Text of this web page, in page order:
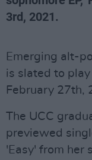
3rd, 2021.
Emerging alt-
is slated to
February 27th,
The UCC
previewed
'Easy' from her